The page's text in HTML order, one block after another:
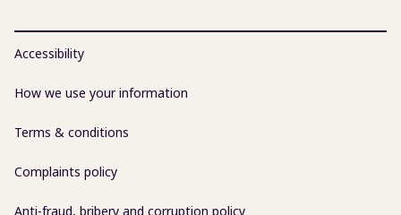
Accessibility
How we use your information
Terms & conditions
Complaints policy
Anti-fraud, bribery and corruption policy